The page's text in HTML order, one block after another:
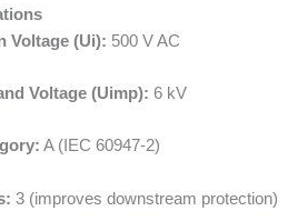
Voltage (Ui): 500 V AC
Voltage (Uimp): 6 kV
A (IEC 60947-2)
3 (improves downstream protection)